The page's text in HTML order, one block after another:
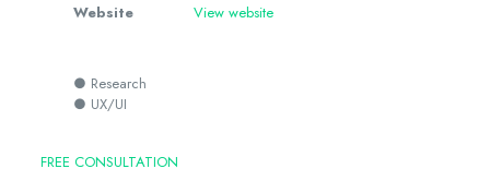
Website View website
● Research
● UX/UI
FREE CONSULTATION